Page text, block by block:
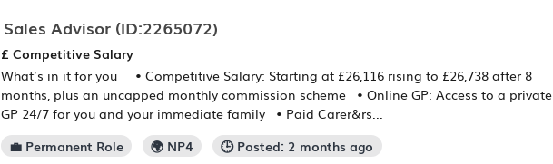
Sales Advisor (ID:2265072)
£ Competitive Salary
What’s in it for you • Competitive Salary: Starting at £26,116 rising to £26,738 after 8
months, plus an uncapped monthly commission scheme • Online GP: Access to a private
GP 24/7 for you and your immediate family • Paid Carer&rs...
💼 Permanent Role
🌍 NP4 🕒 Posted: 2 months ago